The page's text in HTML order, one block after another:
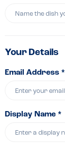
Your Details
Email Address *
Display Name *